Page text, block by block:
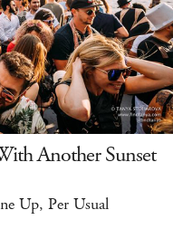
Another Sunset
Up, Per Usual